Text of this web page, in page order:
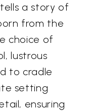
a story of
from the
choice of
lustrous
to cradle
setting
ensuring